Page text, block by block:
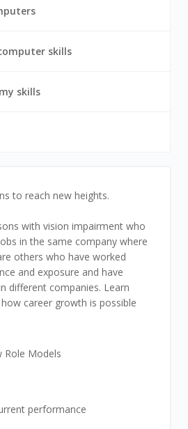
7
4
7 skills5
skills6
to reach new heights.
with vision impairment who
in the same company where
others who have worked
and exposure and have
different companies. Learn
career growth is possible
Role Models
performance